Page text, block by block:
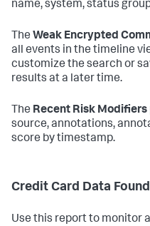
name, system, status
The Weak Encrypted
all events in the timeline
customize the search or
results at a later time.
The Recent Risk Modifiers
source, annotations,
score by timestamp.
Credit Card Data Found
Use this report to monitor